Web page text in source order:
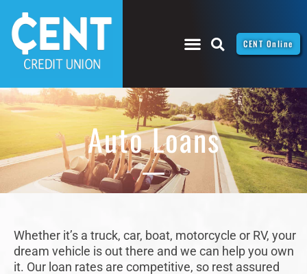
CENT Online
Auto Loans
Whether it’s a truck, car, boat, motorcycle or RV, your
dream vehicle is out there and we can help you own
it. Our loan rates are competitive, so rest assured